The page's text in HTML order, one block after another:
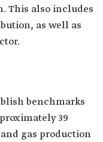
This also includes
as well as
benchmarks
39
gas production